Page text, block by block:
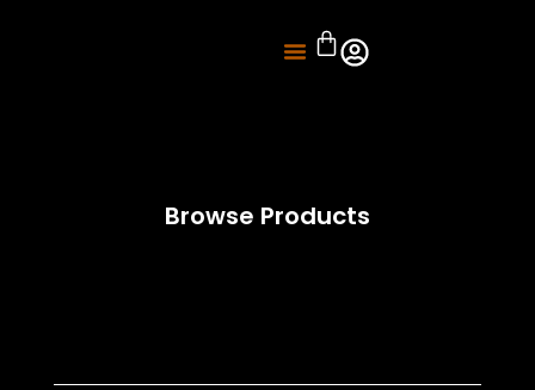
Browse Products